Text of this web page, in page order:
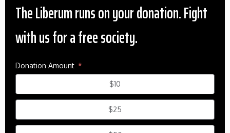
The Liberum runs on your donation. Fight
with us for a free society.
Donation Amount
$10
$25